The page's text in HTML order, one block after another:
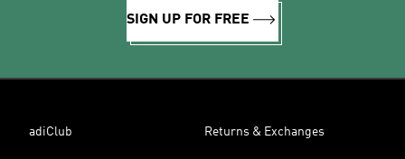
SIGN UP FOR FREE
adiClub Returns & Exchanges